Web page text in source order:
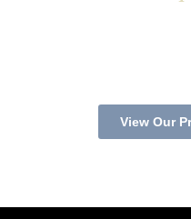
View Our